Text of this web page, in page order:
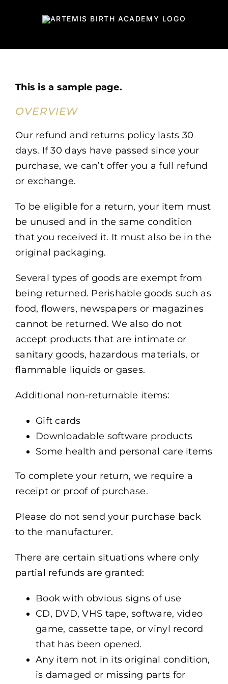
This is a sample page.
OVERVIEW
Our refund and returns policy lasts 30
days. If 30 days have passed since your
purchase, we can’t offer you a full refund
or exchange.
To be eligible for a return, your item must
be unused and in the same condition
that you received it. It must also be in the
original packaging.
Several types of goods are exempt from
being returned. Perishable goods such as
food, flowers, newspapers or magazines
cannot be returned. We also do not
accept products that are intimate or
sanitary goods, hazardous materials, or
flammable liquids or gases.
Additional non-returnable items:
Gift cards
Downloadable software products
Some health and personal care items
To complete your return, we require a
receipt or proof of purchase.
Please do not send your purchase back
to the manufacturer.
There are certain situations where only
partial refunds are granted:
Book with obvious signs of use
CD, DVD, VHS tape, software, video
game, cassette tape, or vinyl record
that has been opened.
Any item not in its original condition,
is damaged or missing parts for